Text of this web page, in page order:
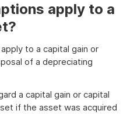
apply to a
to a capital gain or
of a depreciating
a capital gain or capital
if the asset was acquired